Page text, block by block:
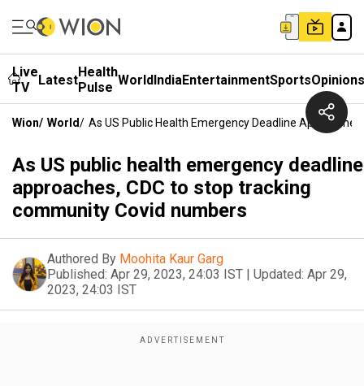
Live
TV
LatestHealth
Pulse WorldIndiaEntertainmentSportsOpinions
Wion/ World/ As US Public Health Emergency Deadline
As US public health emergency deadline
approaches, CDC to stop tracking
community Covid numbers
Authored By Moohita Kaur Garg
Published: Apr 29, 2023, 24:03 IST | Updated: Apr 29,
2023, 24:03 IST